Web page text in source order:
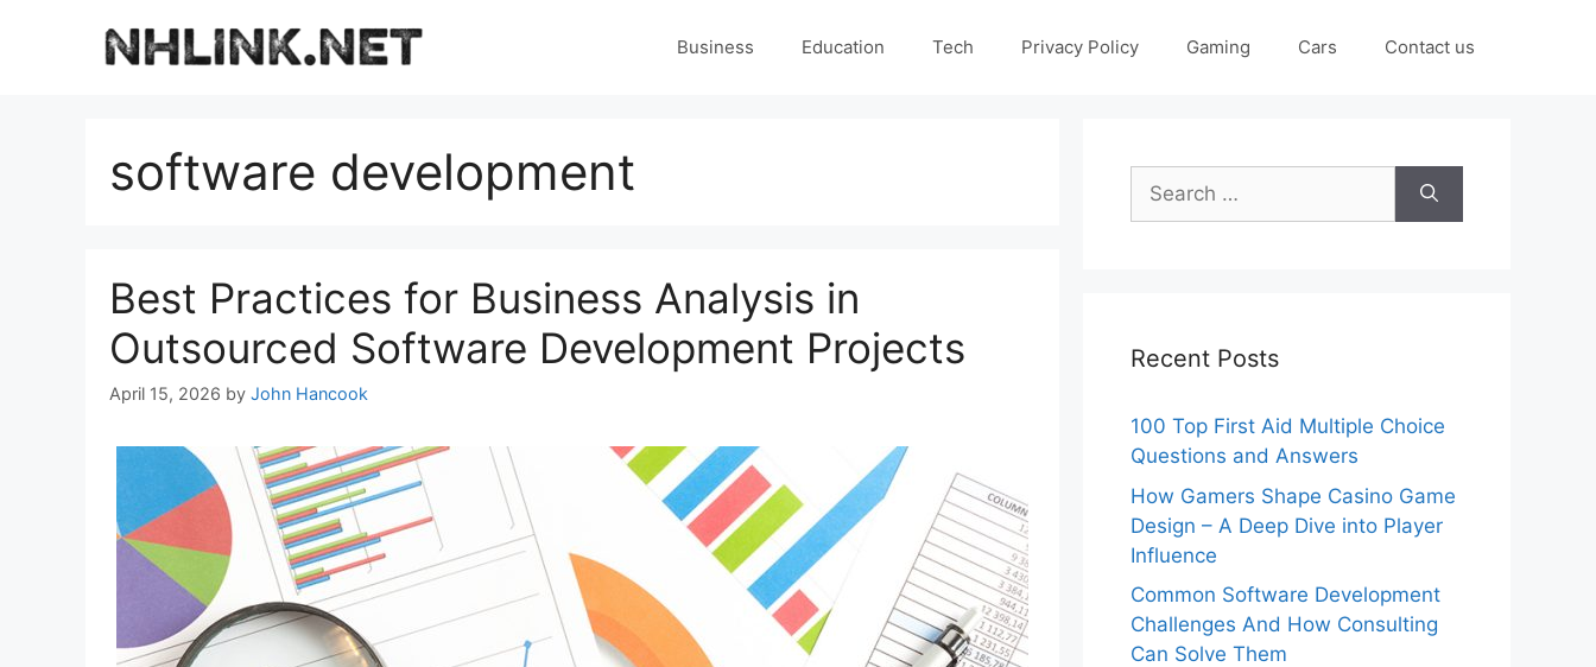
Business Education Tech Privacy Policy Gaming Cars Contact us
software development
Best Practices for Business Analysis in
Outsourced Software Development Projects
April 15, 2026 by John Hancook
Search
for:
Recent Posts
100 Top First Aid Multiple Choice
Questions and Answers
How Gamers Shape Casino Game
Design – A Deep Dive into Player
Influence
Common Software Development
Challenges And How Consulting
Can Solve Them